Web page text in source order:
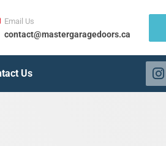
Us
Email Us